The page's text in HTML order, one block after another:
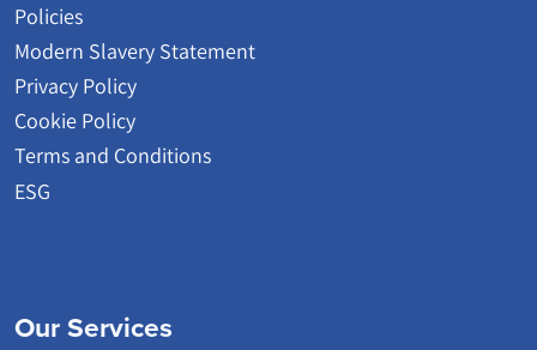
Policies
Modern Slavery Statement
Privacy Policy
Cookie Policy
Terms and Conditions
ESG
Our Services